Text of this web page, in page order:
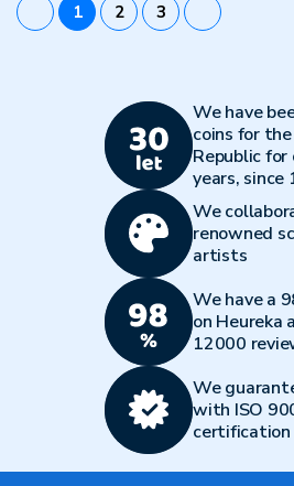
1 2 3
We have
coins for
Republic for
years, since
We
renowned
artists
We have a
on Heureka
12000
We
with ISO
certification